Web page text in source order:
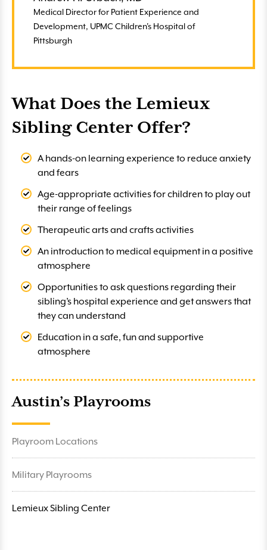
Austin’s Playrooms
Playroom Locations
Military Playrooms
Lemieux Sibling Center
Medical Director for Patient Experience and
Development, UPMC Children's Hospital of
Pittsburgh
What Does the Lemieux
Sibling Center Offer?
A hands-on learning experience to reduce anxiety
and fears
Age-appropriate activities for children to play out
their range of feelings
Therapeutic arts and crafts activities
An introduction to medical equipment in a positive
atmosphere
Opportunities to ask questions regarding their
sibling’s hospital experience and get answers that
they can understand
Education in a safe, fun and supportive
atmosphere